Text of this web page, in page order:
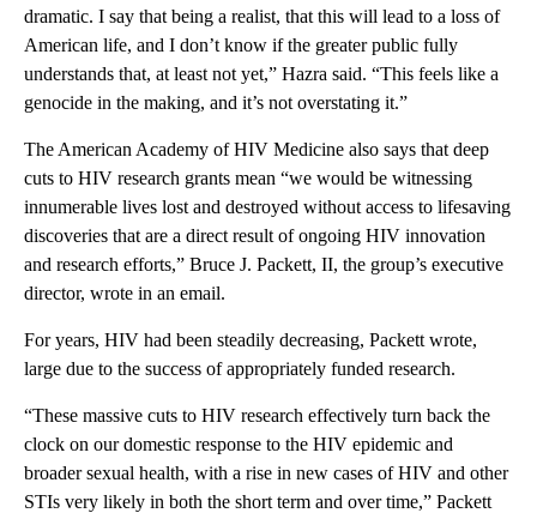
dramatic. I say that being a realist, that this will lead to a loss of
American life, and I don’t know if the greater public fully
understands that, at least not yet,” Hazra said. “This feels like a
genocide in the making, and it’s not overstating it.”
The American Academy of HIV Medicine also says that deep
cuts to HIV research grants mean “we would be witnessing
innumerable lives lost and destroyed without access to lifesaving
discoveries that are a direct result of ongoing HIV innovation
and research efforts,” Bruce J. Packett, II, the group’s executive
director, wrote in an email.
For years, HIV had been steadily decreasing, Packett wrote,
large due to the success of appropriately funded research.
“These massive cuts to HIV research effectively turn back the
clock on our domestic response to the HIV epidemic and
broader sexual health, with a rise in new cases of HIV and other
STIs very likely in both the short term and over time,” Packett